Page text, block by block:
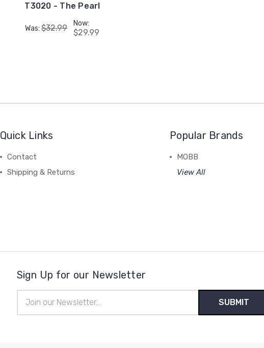
T3020 - The Pearl
Was:$32.99 Now:
$29.99
Quick Links
Contact
Shipping & Returns
Popular Brands
MOBB
View All
Sign Up for our Newsletter
Address